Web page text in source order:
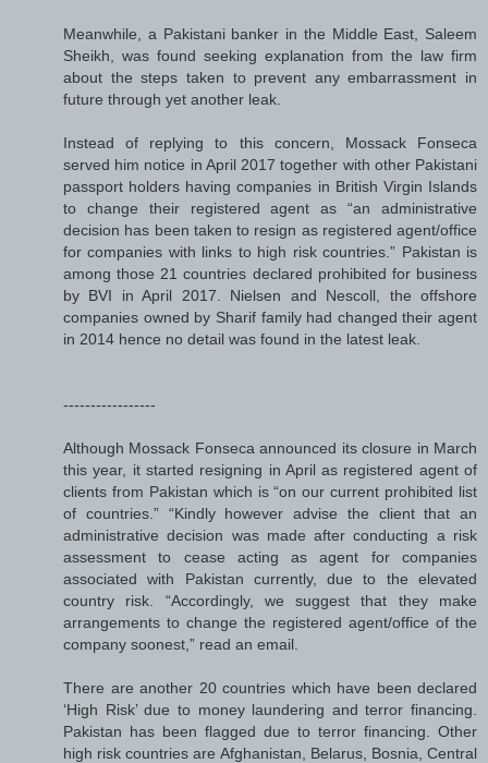
Meanwhile, a Pakistani banker in the Middle East, Saleem
Sheikh, was found seeking explanation from the law firm
about the steps taken to prevent any embarrassment in
future through yet another leak.
Instead of replying to this concern, Mossack Fonseca
served him notice in April 2017 together with other Pakistani
passport holders having companies in British Virgin Islands
to change their registered agent as “an administrative
decision has been taken to resign as registered agent/office
for companies with links to high risk countries.” Pakistan is
among those 21 countries declared prohibited for business
by BVI in April 2017. Nielsen and Nescoll, the offshore
companies owned by Sharif family had changed their agent
in 2014 hence no detail was found in the latest leak.
-----------------
Although Mossack Fonseca announced its closure in March
this year, it started resigning in April as registered agent of
clients from Pakistan which is “on our current prohibited list
of countries.” “Kindly however advise the client that an
administrative decision was made after conducting a risk
assessment to cease acting as agent for companies
associated with Pakistan currently, due to the elevated
country risk. “Accordingly, we suggest that they make
arrangements to change the registered agent/office of the
company soonest,” read an email.
There are another 20 countries which have been declared
‘High Risk’ due to money laundering and terror financing.
Pakistan has been flagged due to terror financing. Other
high risk countries are Afghanistan, Belarus, Bosnia, Central